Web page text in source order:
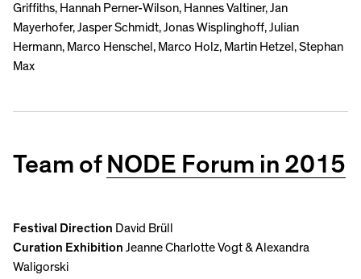
Griffiths, Hannah Perner-Wilson, Hannes Valtiner, Jan
Mayerhofer, Jasper Schmidt, Jonas Wisplinghoff, Julian
Hermann, Marco Henschel, Marco Holz, Martin Hetzel, Stephan
Max
Team of NODE Forum in 2015
Festival Direction David Brüll
Curation Exhibition Jeanne Charlotte Vogt & Alexandra
Waligorski